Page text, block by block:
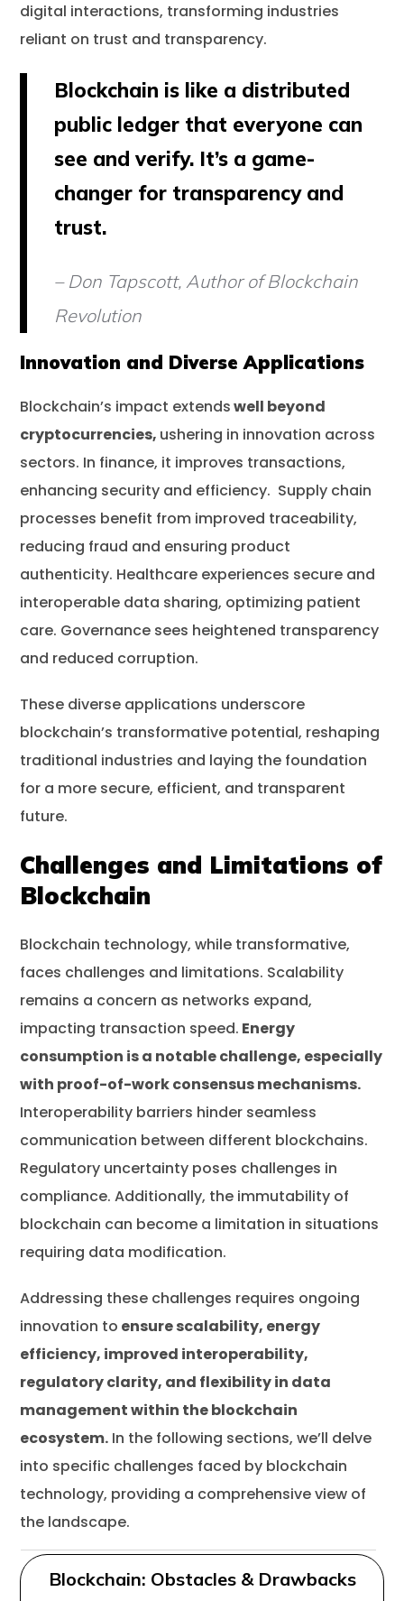
digital interactions, transforming industries
reliant on trust and transparency.
Blockchain is like a distributed
public ledger that everyone can
see and verify. It’s a game-
changer for transparency and
trust.
– Don Tapscott, Author of Blockchain
Revolution
Innovation and Diverse Applications
Blockchain’s impact extendswell beyond
cryptocurrencies, ushering in innovation across
sectors. In finance, it improves transactions,
enhancing security and efficiency. Supply chain
processes benefit from improved traceability,
reducing fraud and ensuring product
authenticity. Healthcare experiences secure and
interoperable data sharing, optimizing patient
care. Governance sees heightened transparency
and reduced corruption.
These diverse applications underscore
blockchain’s transformative potential, reshaping
traditional industries and laying the foundation
for a more secure, efficient, and transparent
future.
Challenges and Limitations of
Blockchain
Blockchain technology, while transformative,
faces challenges and limitations. Scalability
remains a concern as networks expand,
impacting transaction speed. Energy
consumption is a notable challenge, especially
with proof-of-work consensus mechanisms.
Interoperability barriers hinder seamless
communication between different blockchains.
Regulatory uncertainty poses challenges in
compliance. Additionally, the immutability of
blockchain can become a limitation in situations
requiring data modification.
Addressing these challenges requires ongoing
innovation to ensure scalability, energy
efficiency, improved interoperability,
regulatory clarity, and flexibility in data
management within the blockchain
ecosystem. In the following sections, we’ll delve
into specific challenges faced by blockchain
technology, providing a comprehensive view of
the landscape.
Blockchain: Obstacles & Drawbacks